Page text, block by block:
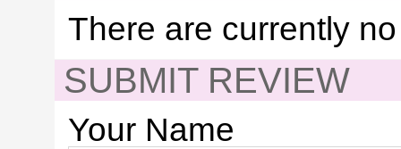
There are currently
SUBMIT REVIEW
Your Name